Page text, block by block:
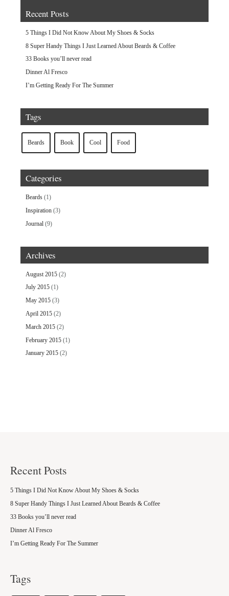
Recent Posts
5 Things I Did Not Know About My Shoes & Socks
8 Super Handy Things I Just Learned About Beards & Coffee
33 Books you’ll never read
Dinner Al Fresco
I’m Getting Ready For The Summer
Tags
Beards Book Cool Food
Categories
Beards (1)
Inspiration (3)
Journal (9)
Archives
August 2015 (2)
July 2015 (1)
May 2015 (3)
April 2015 (2)
March 2015 (2)
February 2015 (1)
January 2015 (2)
Recent Posts
5 Things I Did Not Know About My Shoes & Socks
8 Super Handy Things I Just Learned About Beards & Coffee
33 Books you’ll never read
Dinner Al Fresco
I’m Getting Ready For The Summer
Tags